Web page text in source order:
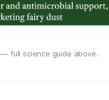
full science guide above.